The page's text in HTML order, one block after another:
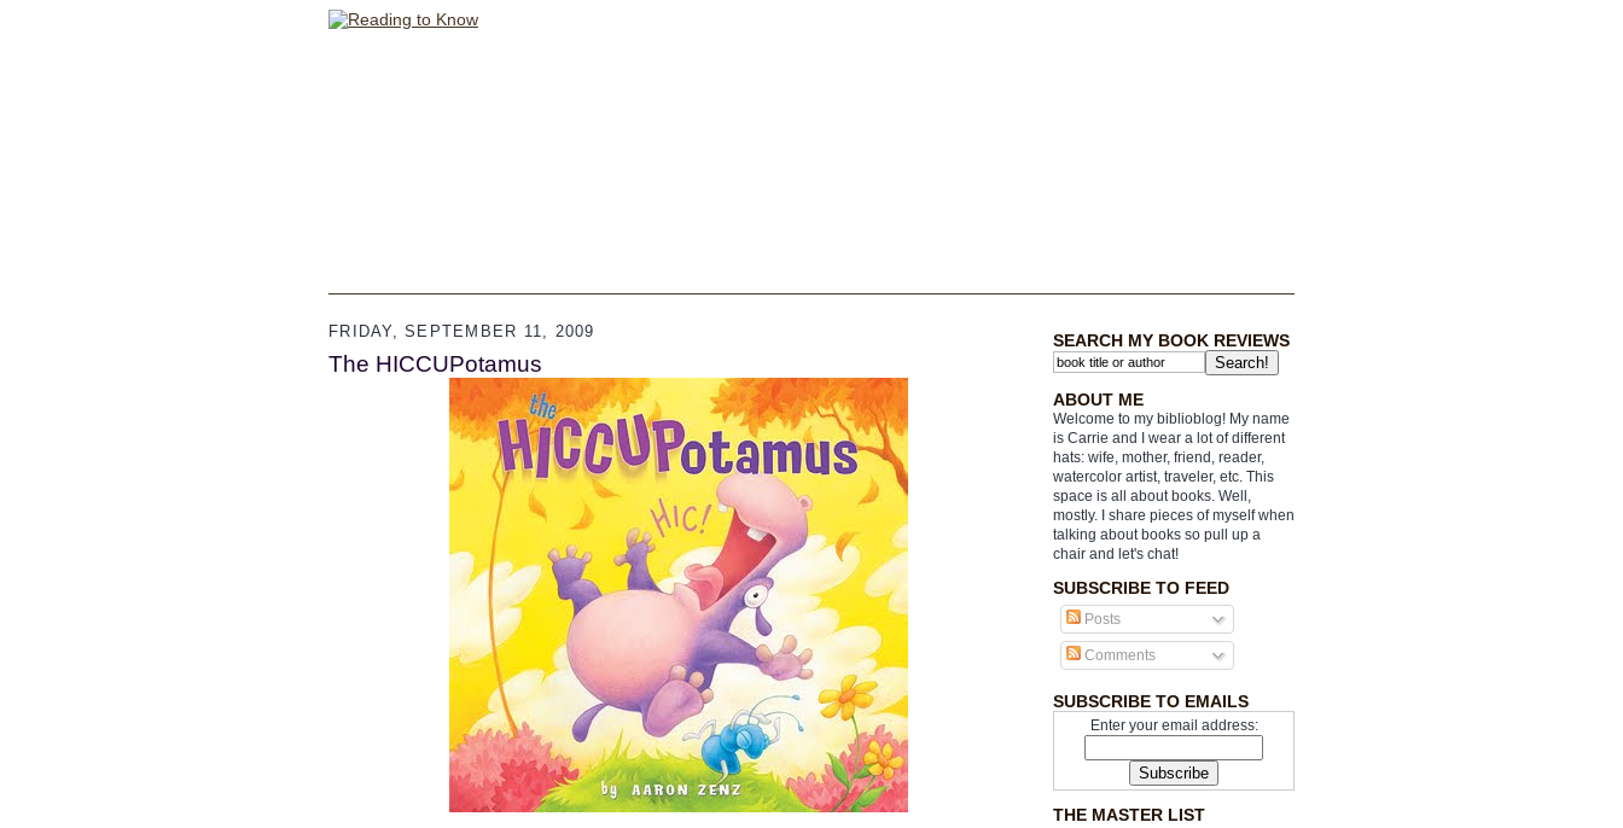
SEARCH MY BOOK REVIEWS
ABOUT ME
Welcome to my biblioblog! My name
is Carrie and I wear a lot of different
hats: wife, mother, friend, reader,
watercolor artist, traveler, etc. This
space is all about books. Well,
mostly. I share pieces of myself when
talking about books so pull up a
chair and let's chat!
SUBSCRIBE TO FEED
Posts
Comments
SUBSCRIBE TO EMAILS
Enter your email address:
THE MASTER LIST
FRIDAY, SEPTEMBER 11, 2009
The HICCUPotamus